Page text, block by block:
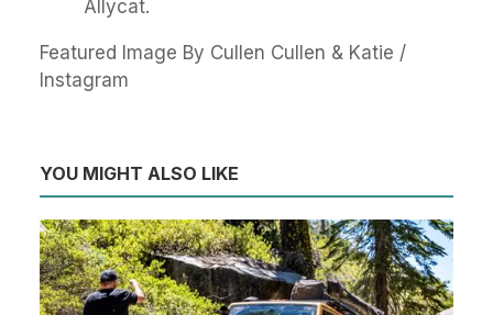
Allycat.
Featured Image By Cullen Cullen & Katie /
Instagram
YOU MIGHT ALSO LIKE